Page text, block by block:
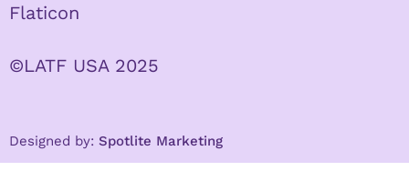
Flaticon
©LATF USA 2025
Designed by: Spotlite Marketing